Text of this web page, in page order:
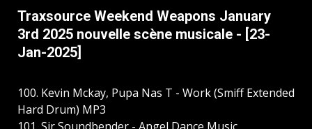
Traxsource Weekend Weapons January
3rd 2025 nouvelle scène musicale - [23-
Jan-2025]
100. Kevin Mckay, Pupa Nas T - Work (Smiff Extended
Hard Drum) MP3